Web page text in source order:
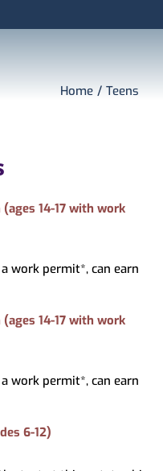
Home Teens
14-17 with work
a work permit*, can earn
14-17 with work
a work permit*, can earn
6-12)